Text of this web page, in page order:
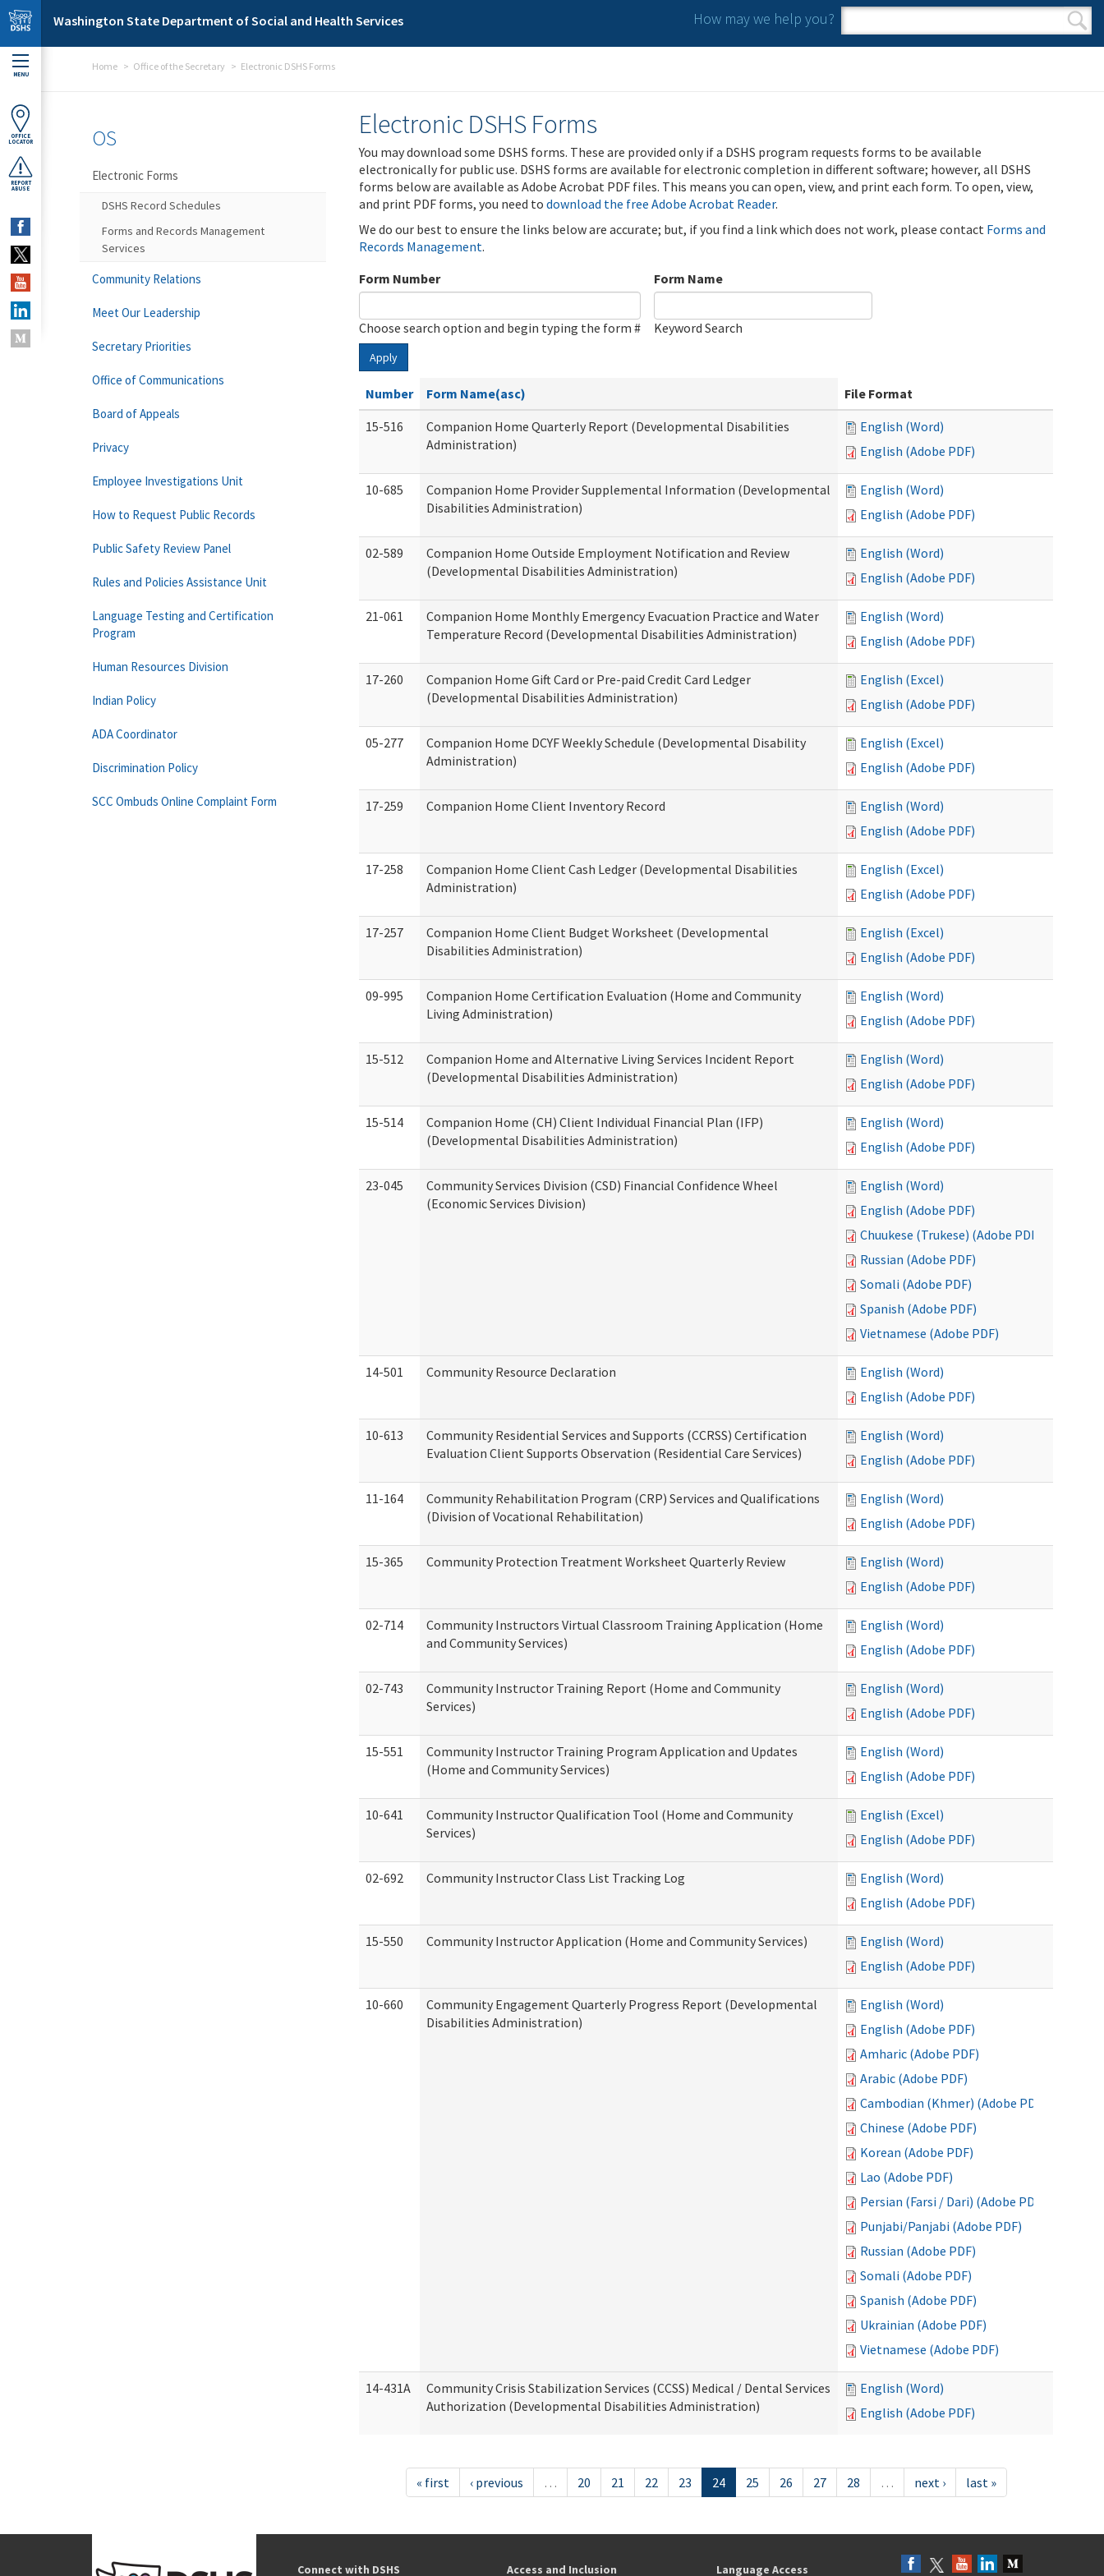
Skip to main content
Washington State Department of Social and Health Services How may we help you?
Search form
Search
MENU
OFFICE
LOCATOR
REPORT
ABUSE
Home Office of the Secretary Electronic DSHS Forms
Electronic DSHS Forms
You may download some DSHS forms. These are provided only if a DSHS program requests forms to be available
electronically for public use. DSHS forms are available for electronic completion in different software; however, all DSHS
forms below are available as Adobe Acrobat PDF files. This means you can open, view, and print each form. To open, view,
and print PDF forms, you need to download the free Adobe Acrobat Reader.
We do our best to ensure the links below are accurate; but, if you find a link which does not work, please contact Forms and
Records Management.
Form Number
Choose search option and begin typing the form #
Form Name
Keyword Search
Apply
Number Form Name(asc)
File Format
15-516
Companion Home Quarterly Report (Developmental Disabilities
Administration)
English (Word)
English (Adobe PDF)
10-685
Companion Home Provider Supplemental Information (Developmental
Disabilities Administration)
English (Word)
English (Adobe PDF)
02-589
Companion Home Outside Employment Notification and Review
(Developmental Disabilities Administration)
English (Word)
English (Adobe PDF)
21-061
Companion Home Monthly Emergency Evacuation Practice and Water
Temperature Record (Developmental Disabilities Administration)
English (Word)
English (Adobe PDF)
17-260
Companion Home Gift Card or Pre-paid Credit Card Ledger
(Developmental Disabilities Administration)
English (Excel)
English (Adobe PDF)
05-277
Companion Home DCYF Weekly Schedule (Developmental Disability
Administration)
English (Excel)
English (Adobe PDF)
17-259 Companion Home Client Inventory Record
English (Word)
English (Adobe PDF)
17-258
Companion Home Client Cash Ledger (Developmental Disabilities
Administration)
English (Excel)
English (Adobe PDF)
17-257
Companion Home Client Budget Worksheet (Developmental
Disabilities Administration)
English (Excel)
English (Adobe PDF)
09-995
Companion Home Certification Evaluation (Home and Community
Living Administration)
English (Word)
English (Adobe PDF)
15-512
Companion Home and Alternative Living Services Incident Report
(Developmental Disabilities Administration)
English (Word)
English (Adobe PDF)
15-514
Companion Home (CH) Client Individual Financial Plan (IFP)
(Developmental Disabilities Administration)
English (Word)
English (Adobe PDF)
23-045
Community Services Division (CSD) Financial Confidence Wheel
(Economic Services Division)
English (Word)
English (Adobe PDF)
Chuukese (Trukese) (Adobe PDF)
Russian (Adobe PDF)
Somali (Adobe PDF)
Spanish (Adobe PDF)
Vietnamese (Adobe PDF)
14-501 Community Resource Declaration
English (Word)
English (Adobe PDF)
10-613
Community Residential Services and Supports (CCRSS) Certification
Evaluation Client Supports Observation (Residential Care Services)
English (Word)
English (Adobe PDF)
11-164
Community Rehabilitation Program (CRP) Services and Qualifications
(Division of Vocational Rehabilitation)
English (Word)
English (Adobe PDF)
15-365 Community Protection Treatment Worksheet Quarterly Review
English (Word)
English (Adobe PDF)
02-714
Community Instructors Virtual Classroom Training Application (Home
and Community Services)
English (Word)
English (Adobe PDF)
02-743
Community Instructor Training Report (Home and Community
Services)
English (Word)
English (Adobe PDF)
15-551
Community Instructor Training Program Application and Updates
(Home and Community Services)
English (Word)
English (Adobe PDF)
10-641
Community Instructor Qualification Tool (Home and Community
Services)
English (Excel)
English (Adobe PDF)
02-692 Community Instructor Class List Tracking Log
English (Word)
English (Adobe PDF)
15-550 Community Instructor Application (Home and Community Services)
English (Word)
English (Adobe PDF)
10-660
Community Engagement Quarterly Progress Report (Developmental
Disabilities Administration)
English (Word)
English (Adobe PDF)
Amharic (Adobe PDF)
Arabic (Adobe PDF)
Cambodian (Khmer) (Adobe PDF)
Chinese (Adobe PDF)
Korean (Adobe PDF)
Lao (Adobe PDF)
Persian (Farsi / Dari) (Adobe PDF)
Punjabi/Panjabi (Adobe PDF)
Russian (Adobe PDF)
Somali (Adobe PDF)
Spanish (Adobe PDF)
Ukrainian (Adobe PDF)
Vietnamese (Adobe PDF)
14-431A
Community Crisis Stabilization Services (CCSS) Medical / Dental Services
Authorization (Developmental Disabilities Administration)
English (Word)
English (Adobe PDF)
« first ‹ previous … 20 21 22 23 24 25 26 27 28 … next › last »
OS
Electronic Forms
DSHS Record Schedules
Forms and Records Management
Services
Community Relations
Meet Our Leadership
Secretary Priorities
Office of Communications
Board of Appeals
Privacy
Employee Investigations Unit
How to Request Public Records
Public Safety Review Panel
Rules and Policies Assistance Unit
Language Testing and Certification
Program
Human Resources Division
Indian Policy
ADA Coordinator
Discrimination Policy
SCC Ombuds Online Complaint Form
Connect with DSHS Access and Inclusion Language Access